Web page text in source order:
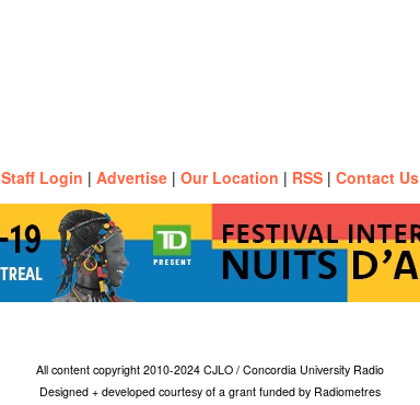
Staff Login | Advertise | Our Location | RSS | Contact Us
All content copyright 2010-2024 CJLO / Concordia University Radio
Designed + developed courtesy of a grant funded by Radiometres